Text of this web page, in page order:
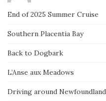
End of 2025 Summer Cruise
Southern Placentia Bay
Back to Dogbark
L’Anse aux Meadows
Driving around Newfoundland